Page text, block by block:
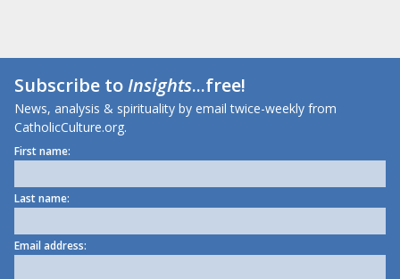
Subscribe toInsights...free!
News, analysis & spirituality by email twice-weekly from
CatholicCulture.org.
First name:
Last name:
Email address: